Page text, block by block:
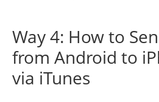
Way 4: How to
from Android to
via iTunes